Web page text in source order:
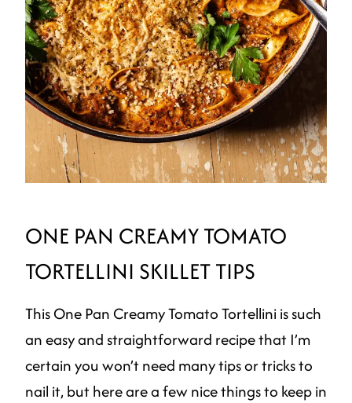
ONE PAN CREAMY TOMATO
TORTELLINI SKILLET TIPS
This One Pan Creamy Tomato Tortellini is such
an easy and straightforward recipe that I’m
certain you won’t need many tips or tricks to
nail it, but here are a few nice things to keep in